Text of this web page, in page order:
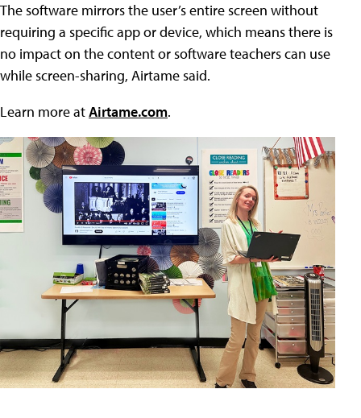
The software mirrors the user’s entire screen without
requiring a specific app or device, which means there is
no impact on the content or software teachers can use
while screen-sharing, Airtame said.
Learn more atAirtame.com.